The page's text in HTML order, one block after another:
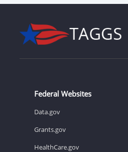
Federal Websites
Data.gov
Grants.gov
HealthCare.gov